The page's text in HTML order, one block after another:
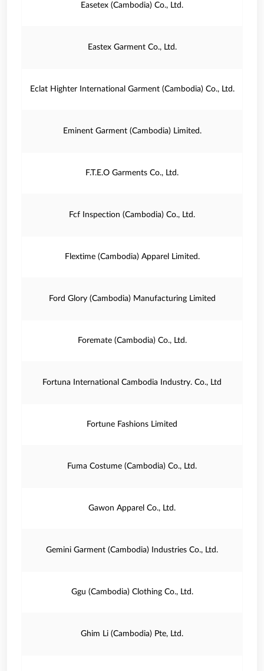
Easetex (Cambodia) Co., Ltd.
Eastex Garment Co., Ltd.
Eclat Highter International Garment (Cambodia) Co., Ltd.
Eminent Garment (Cambodia) Limited.
F.T.E.O Garments Co., Ltd.
Fcf Inspection (Cambodia) Co., Ltd.
Flextime (Cambodia) Apparel Limited.
Ford Glory (Cambodia) Manufacturing Limited
Foremate (Cambodia) Co., Ltd.
Fortuna International Cambodia Industry. Co., Ltd
Fortune Fashions Limited
Fuma Costume (Cambodia) Co., Ltd.
Gawon Apparel Co., Ltd.
Gemini Garment (Cambodia) Industries Co., Ltd.
Ggu (Cambodia) Clothing Co., Ltd.
Ghim Li (Cambodia) Pte, Ltd.